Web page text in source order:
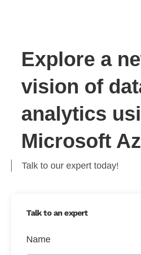
Explore a
vision of
analytics
Microsoft
Talk to our expert today!
Talk to an expert
Name